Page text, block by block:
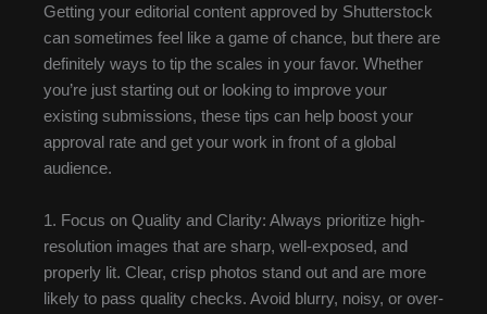
Getting your editorial content approved by Shutterstock
can sometimes feel like a game of chance, but there are
definitely ways to tip the scales in your favor. Whether
you’re just starting out or looking to improve your
existing submissions, these tips can help boost your
approval rate and get your work in front of a global
audience.
1. Focus on Quality and Clarity: Always prioritize high-
resolution images that are sharp, well-exposed, and
properly lit. Clear, crisp photos stand out and are more
likely to pass quality checks. Avoid blurry, noisy, or over-